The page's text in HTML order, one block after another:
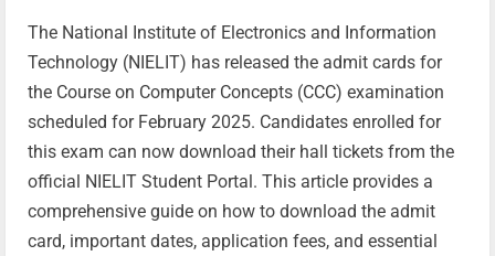
The National Institute of Electronics and Information
Technology (NIELIT) has released the admit cards for
the Course on Computer Concepts (CCC) examination
scheduled for February 2025. Candidates enrolled for
this exam can now download their hall tickets from the
official NIELIT Student Portal. This article provides a
comprehensive guide on how to download the admit
card, important dates, application fees, and essential